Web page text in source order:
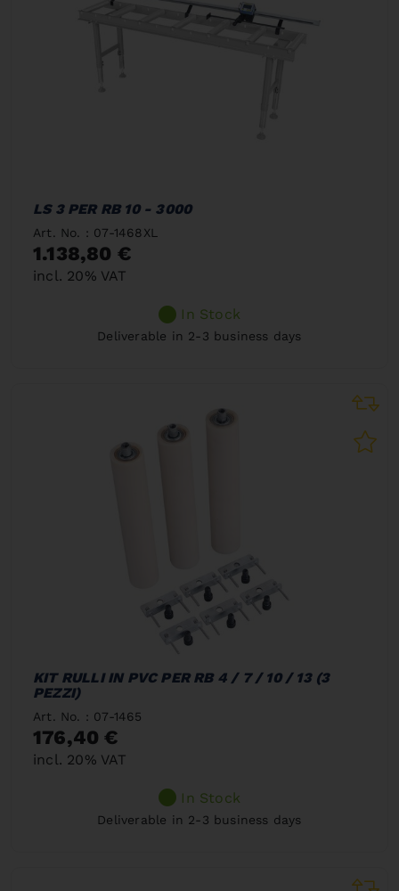
LS 3 PER RB 10 - 3000
Art. No. : 07-1468XL
1.138,80 €
incl. 20% VAT
In Stock
Deliverable in 2-3 business days
KIT RULLI IN PVC PER RB 4 / 7 / 10 / 13 (3
PEZZI)
Art. No. : 07-1465
176,40 €
incl. 20% VAT
In Stock
Deliverable in 2-3 business days